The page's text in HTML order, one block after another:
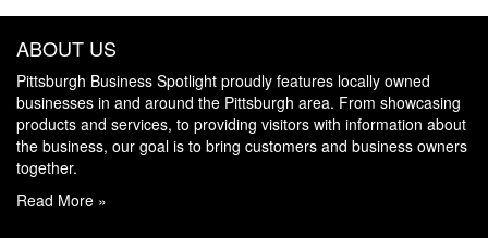
ABOUT US
Pittsburgh Business Spotlight proudly features locally owned
businesses in and around the Pittsburgh area. From showcasing
products and services, to providing visitors with information about
the business, our goal is to bring customers and business owners
together.
Read More »